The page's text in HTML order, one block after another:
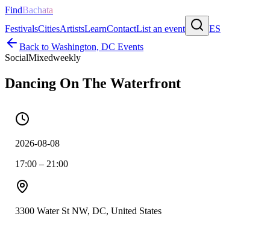
FindBachata
FestivalsCitiesArtistsLearnContactList an event
ES
Back to Washington, DC Events
SocialMixedweekly
Dancing On The Waterfront
2026-08-08
17:00 – 21:00
3300 Water St NW, DC, United States